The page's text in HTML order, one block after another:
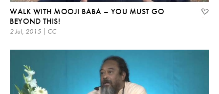
WALK WITH MOOJI BABA – YOU MUST GO
BEYOND THIS!
2 Jul, 2015 | CC